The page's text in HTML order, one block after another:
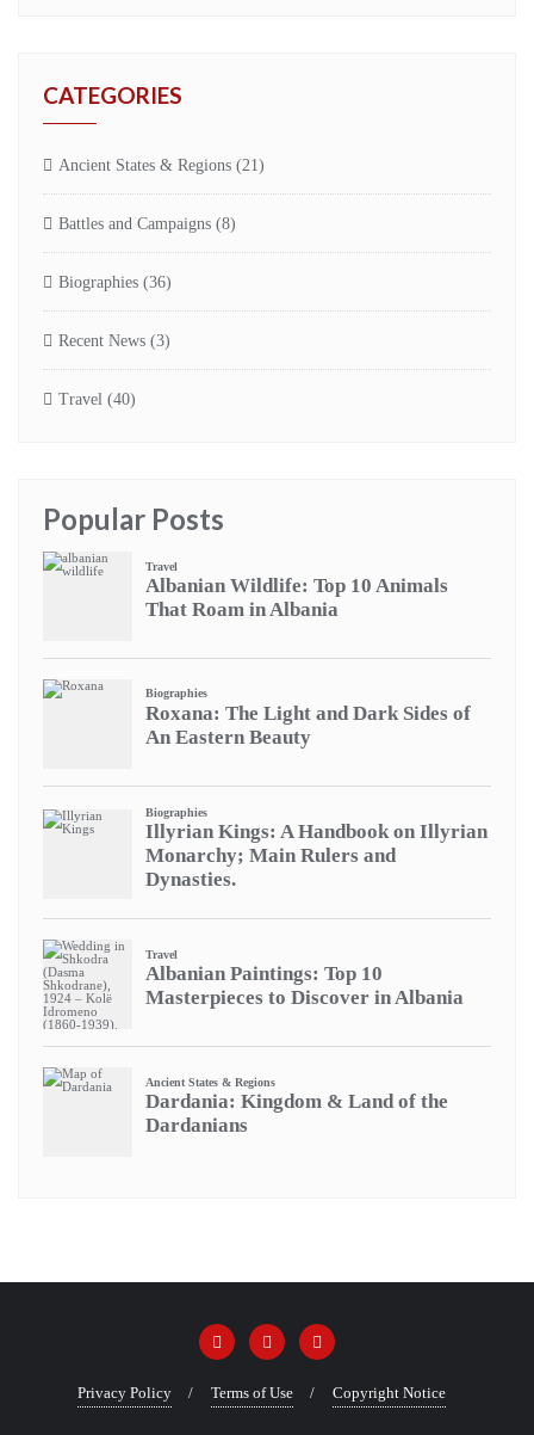
CATEGORIES
Ancient States & Regions (21)
Battles and Campaigns (8)
Biographies (36)
Recent News (3)
Travel (40)
Popular Posts
Privacy Policy Terms of Use Copyright Notice